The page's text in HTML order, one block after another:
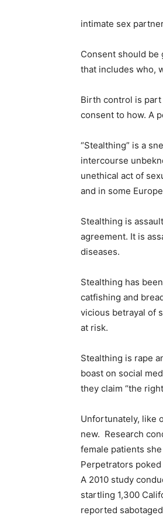
intimate sex
Consent should be
that includes who,
Birth control is
consent to how. A
“Stealthing” is a
intercourse
unethical act of
and in some
Stealthing is
agreement. It is
diseases.
Stealthing has
catfishing and
vicious betrayal of
at risk.
Stealthing is rape
boast on social
they claim “the
Unfortunately, like
new. Research
female patients
Perpetrators
A 2010 study
startling 1,300
reported